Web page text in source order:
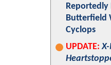
Reportedly
Butterfield
Cyclops
UPDATE: